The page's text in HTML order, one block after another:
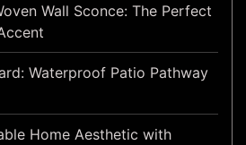
Wall Sconce: The Perfect
Waterproof Patio Pathway
Home Aesthetic with